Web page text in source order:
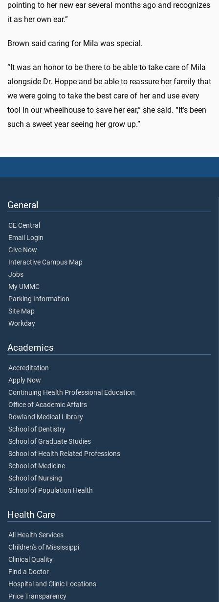
pointing to her new ear several months ago and recognizes
it as her own ear.”
Brown said caring for Mila was special.
“It was an honor to be there to be able to take care of Mila
alongside Dr. Hoppe and be able to reassure her family that
we were going to take the best care of her and use every
tool in our wheelhouse to save her ear,” she said. “It’s been
such a sweet year seeing her grow up.”
General
CE Central
Email Login
Give Now
Interactive Campus Map
Jobs
My UMMC
Parking Information
Site Map
Workday
Academics
Accreditation
Apply Now
Continuing Health Professional Education
Office of Academic Affairs
Rowland Medical Library
School of Dentistry
School of Graduate Studies
School of Health Related Professions
School of Medicine
School of Nursing
School of Population Health
Health Care
All Health Services
Children's of Mississippi
Clinical Quality
Find a Doctor
Hospital and Clinic Locations
Price Transparency